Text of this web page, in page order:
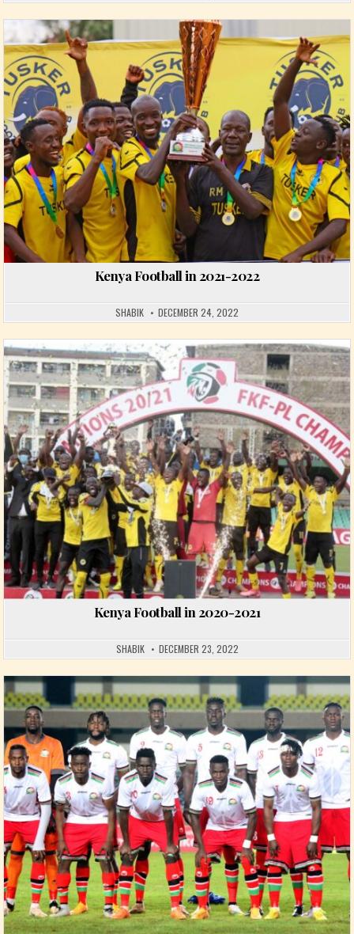
Posted in
Kenya Football in 2021-2022
SHABIK DECEMBER 24, 2022
Posted in
Kenya Football in 2020-2021
SHABIK DECEMBER 23, 2022
Posted in